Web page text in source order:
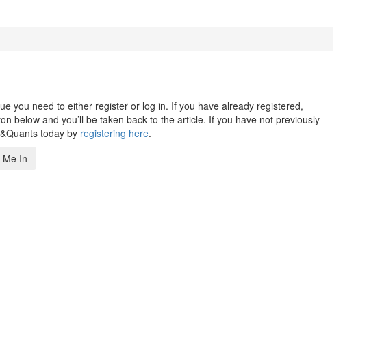
you need to either register or log in. If you have already registered,
below and you’ll be taken back to the article. If you have not previously
today by registering here.
In